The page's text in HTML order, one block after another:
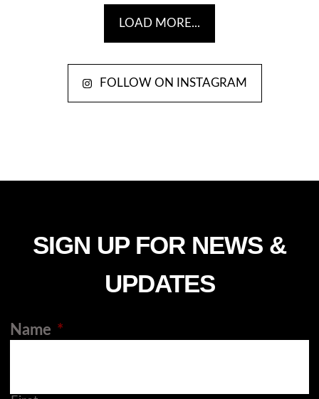
LOAD MORE...
FOLLOW ON INSTAGRAM
SIGN UP FOR NEWS &
UPDATES
Name *